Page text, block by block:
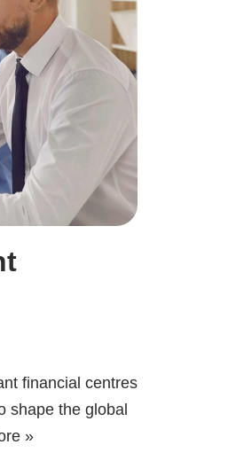
financial centres
shape the global
»